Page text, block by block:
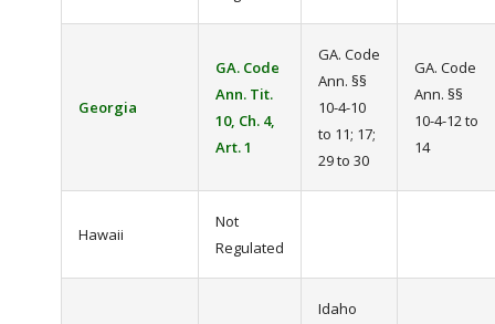
Georgia
GA. Code
Ann. Tit.
10, Ch. 4,
Art. 1
GA. Code
Ann. §§
10-4-10
to 11; 17;
29 to 30
GA. Code
Ann. §§
10-4-12 to
14
Hawaii
Not
Regulated
Idaho